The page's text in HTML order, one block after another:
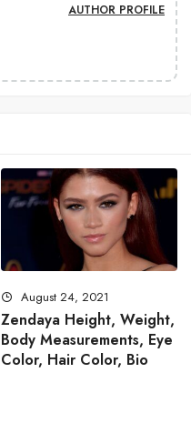
AUTHOR PROFILE
August 24, 2021
Zendaya Height, Weight,
Body Measurements, Eye
Color, Hair Color, Bio